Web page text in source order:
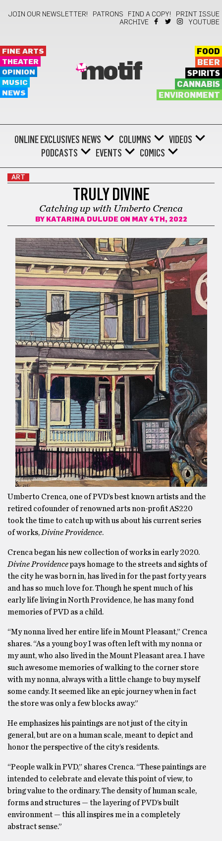
JOIN OUR NEWSLETTER! PATRONS FIND A COPY!
PRINT ISSUE
ARCHIVE
YOUTUBE
FINE ARTS
THEATER
OPINION
MUSIC
NEWS
motif
FOOD
BEER
SPIRITS
CANNABIS
ENVIRONMENT
ONLINE EXCLUSIVES NEWS COLUMNS
VIDEOS
PODCASTS
EVENTS COMICS
ART
TRULY DIVINE
Catching up with Umberto Crenca
BY KATARINA DULUDE ON MAY 4TH, 2022
Umberto Crenca, one of PVD’s best known artists and the
retired cofounder of renowned arts non-profit AS220
took the time to catch up with us about his current series
of works, Divine Providence.
Crenca began his new collection of works in early 2020.
Divine Providencepays homage to the streets and sights of
the city he was born in, has lived in for the past forty years
and has so much love for. Though he spent much of his
early life living in North Providence, he has many fond
memories of PVD as a child.
“My nonna lived her entire life in Mount Pleasant,” Crenca
shares. “As a young boy I was often left with my nonna or
my aunt, who also lived in the Mount Pleasant area. I have
such awesome memories of walking to the corner store
with my nonna, always with a little change to buy myself
some candy. It seemed like an epic journey when in fact
the store was only a few blocks away.”
He emphasizes his paintings are not just of the city in
general, but are on a human scale, meant to depict and
honor the perspective of the city’s residents.
“People walk in PVD,” shares Crenca. “These paintings are
intended to celebrate and elevate this point of view, to
bring value to the ordinary. The density of human scale,
forms and structures — the layering of PVD’s built
environment — this all inspires me in a completely
abstract sense.”